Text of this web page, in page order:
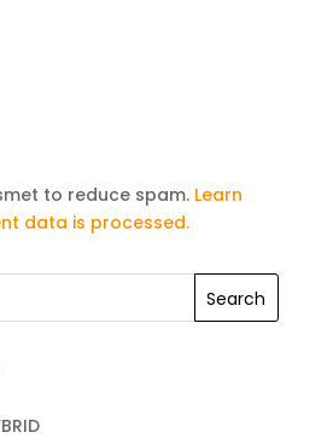
to reduce spam. Learn
data is processed.